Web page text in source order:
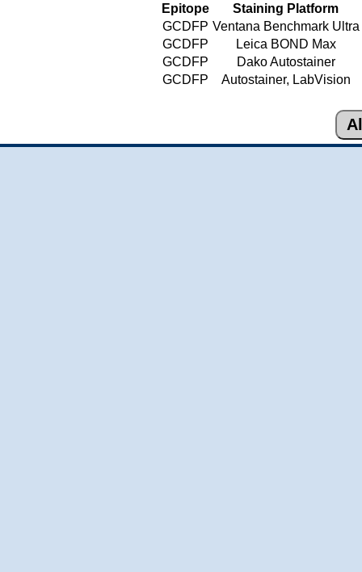
Epitope
Staining Platform
GCDFP Ventana Benchmark Ultra
GCDFP
Leica BOND Max
GCDFP
Dako Autostainer
GCDFP
Autostainer, LabVision